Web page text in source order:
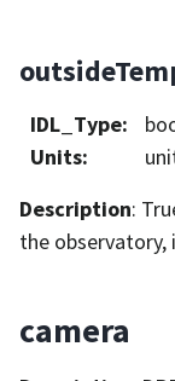
IDL_Type:
Units:
Description:
the
camera